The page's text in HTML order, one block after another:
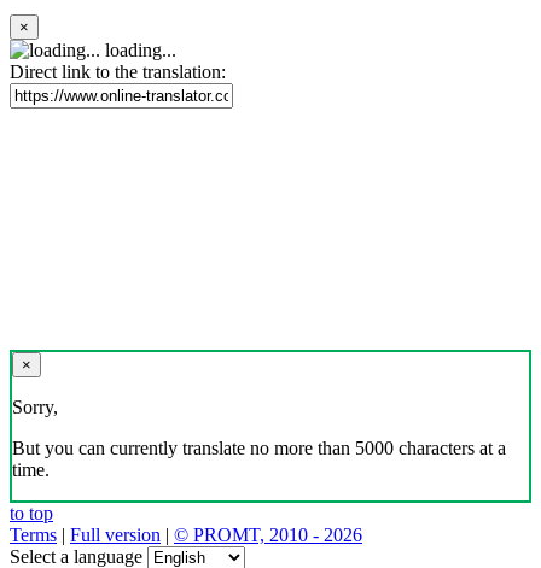
×
loading...
Direct link to the translation:
×
Sorry,
But you can currently translate no more than 5000 characters at a
time.
to top
Terms | Full version | © PROMT, 2010 - 2026
Select a language